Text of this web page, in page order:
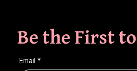
Be the First
Email *